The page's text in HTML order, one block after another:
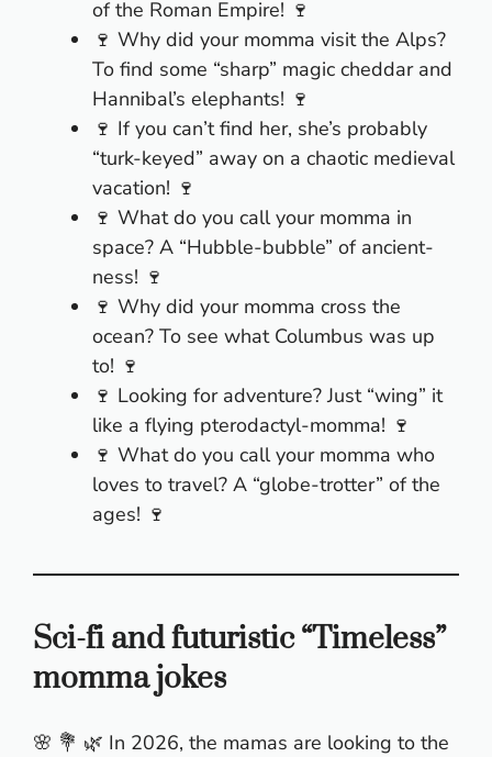
of the Roman Empire! 🍷
🍷 Why did your momma visit the Alps?
To find some “sharp” magic cheddar and
Hannibal’s elephants! 🍷
🍷 If you can’t find her, she’s probably
“turk-keyed” away on a chaotic medieval
vacation! 🍷
🍷 What do you call your momma in
space? A “Hubble-bubble” of ancient-
ness! 🍷
🍷 Why did your momma cross the
ocean? To see what Columbus was up
to! 🍷
🍷 Looking for adventure? Just “wing” it
like a flying pterodactyl-momma! 🍷
🍷 What do you call your momma who
loves to travel? A “globe-trotter” of the
ages! 🍷
Sci-fi and futuristic “Timeless”
momma jokes
🌸 💐 🌿 In 2026, the mamas are looking to the